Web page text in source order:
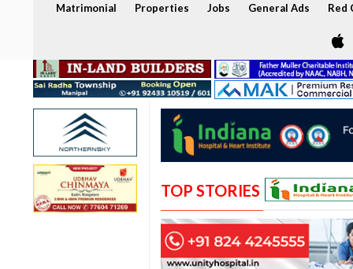
Matrimonial Properties Jobs General Ads Red
TOP STORIES